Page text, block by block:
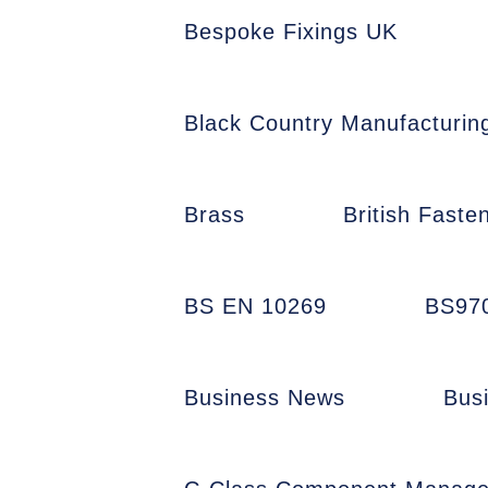
Bespoke Fixings UK
Black Country
Brass British
BS EN 10269
Business News